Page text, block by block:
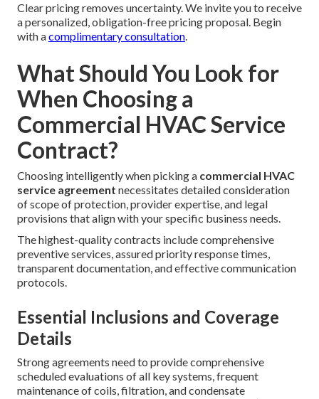
Clear pricing removes uncertainty. We invite you to receive
a personalized, obligation-free pricing proposal. Begin
with acomplimentary consultation.
What Should You Look for
When Choosing a
Commercial HVAC Service
Contract?
Choosing intelligently when picking a commercial HVAC
service agreement necessitates detailed consideration
of scope of protection, provider expertise, and legal
provisions that align with your specific business needs.
The highest-quality contracts include comprehensive
preventive services, assured priority response times,
transparent documentation, and effective communication
protocols.
Essential Inclusions and Coverage
Details
Strong agreements need to provide comprehensive
scheduled evaluations of all key systems, frequent
maintenance of coils, filtration, and condensate